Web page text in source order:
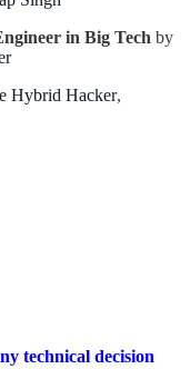
in Big Tech by
Hybrid Hacker,
technical decision